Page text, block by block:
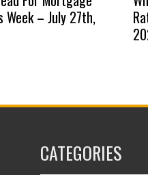
Week – July 27th,
CATEGORIES